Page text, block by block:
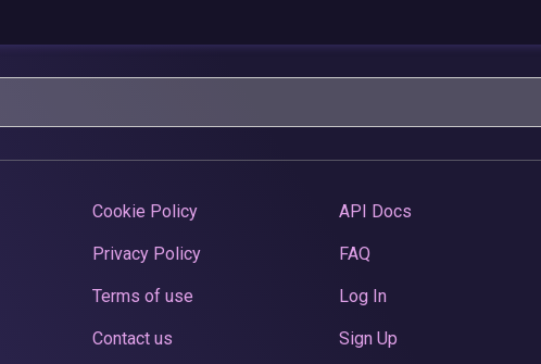
Cookie Policy
Privacy Policy
Terms of use
Contact us
API Docs
FAQ
Log In
Sign Up